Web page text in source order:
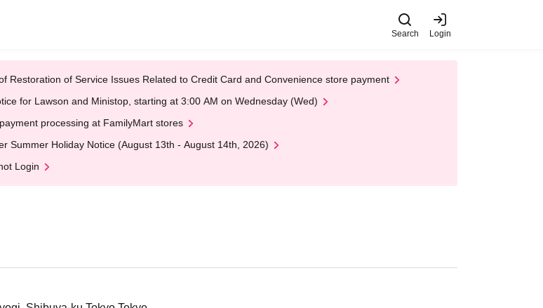
Search Login
Restoration of Service Issues Related to Credit Card and Convenience store payment
for Lawson and Ministop, starting at 3:00 AM on Wednesday (Wed)
processing at FamilyMart stores
Summer Holiday Notice (August 13th - August 14th, 2026)
Login